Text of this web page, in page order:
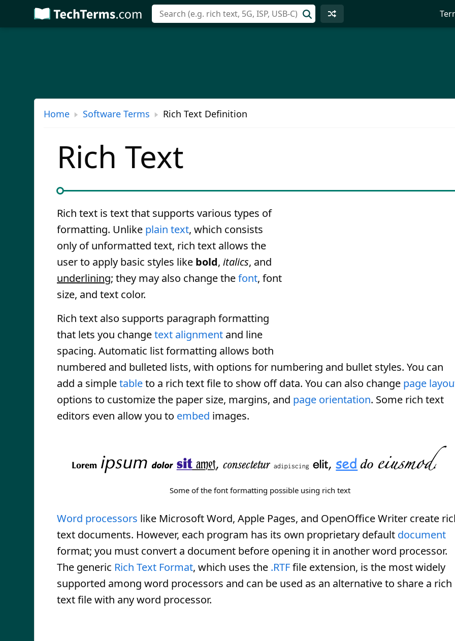
Skip
to
Home Software Terms Rich Text Definition
Rich Text
Rich text is text that supports various types of
formatting. Unlike plain text, which consists
only of unformatted text, rich text allows the
user to apply basic styles like bold, italics, and
underlining; they may also change thefont, font
size, and text color.
Rich text also supports paragraph formatting
that lets you changetext alignment and line
spacing. Automatic list formatting allows both
numbered and bulleted lists, with options for numbering and bullet styles. You can
add a simpletableto a rich text file to show off data. You can also change page
options to customize the paper size, margins, and page orientation. Some rich text
editors even allow you to embed images.
Some of the font formatting possible using rich text
Word processors like Microsoft Word, Apple Pages, and OpenOffice Writer create
text documents. However, each program has its own proprietary default document
format; you must convert a document before opening it in another word processor.
The generic Rich Text Format, which uses the .RTFfile extension, is the most widely
supported among word processors and can be used as an alternative to share a rich
text file with any word processor.